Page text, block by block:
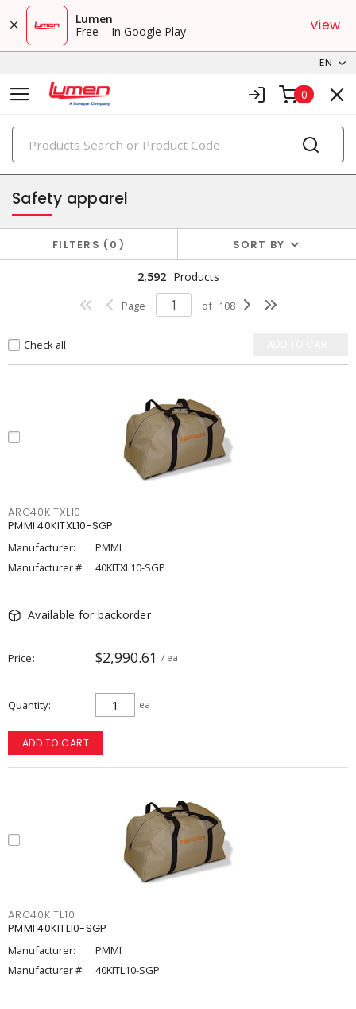
Lumen
Free – In Google Play
View
EN
0
PRODUCTS
safety products
Safety apparel
FILTERS 0 SORT BY
2,592 Products
Page of 108
Check all
ARC40KITXL10
PMMI 40KITXL10-SGP
Manufacturer:
PMMI
Manufacturer #:
40KITXL10-SGP
Available for backorder
Price $2,990.61 / ea
Quantity ea
ADD TO CART
ARC40KITL10
PMMI 40KITL10-SGP
Manufacturer:
PMMI
Manufacturer #:
40KITL10-SGP